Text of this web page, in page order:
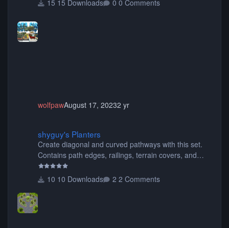
15 Downloads 0 Comments
wolfpawAugust 17, 20232 yr
shyguy's Planters
Create diagonal and curved pathways with this set.
Contains path edges, railings, terrain covers, and
flowers.
10 Downloads
2 Comments